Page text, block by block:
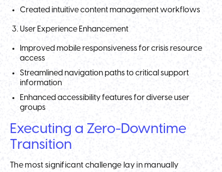
Created intuitive content management workflows
User Experience Enhancement
Improved mobile responsiveness for crisis resource
access
Streamlined navigation paths to critical support
information
Enhanced accessibility features for diverse user
groups
Executing a Zero-Downtime
Transition
The most significant challenge lay in manually